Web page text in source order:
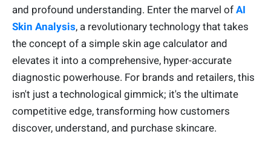
and profound understanding. Enter the marvel of AI
Skin Analysis, a revolutionary technology that takes
the concept of a simple skin age calculator and
elevates it into a comprehensive, hyper-accurate
diagnostic powerhouse. For brands and retailers, this
isn't just a technological gimmick; it's the ultimate
competitive edge, transforming how customers
discover, understand, and purchase skincare.